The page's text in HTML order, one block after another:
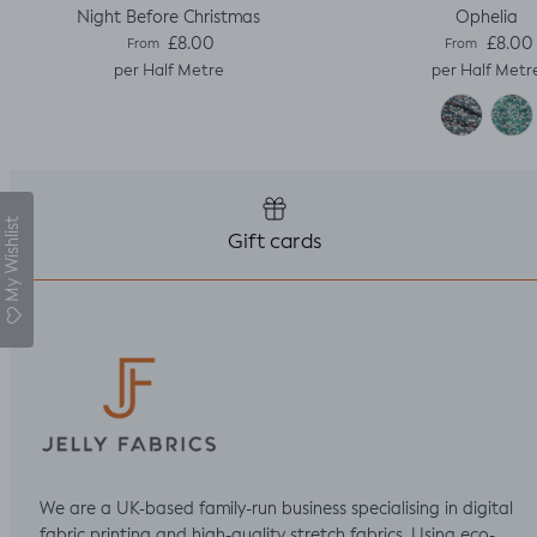
Night Before Christmas
Regular price
From £8.00
per Half Metre
Ophelia
Regular
From £8.00
per Half
Gift cards
We are a UK-based family-run business specialising in digital
My Wishlist